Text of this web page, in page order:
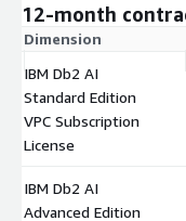
12-month
Dimension
IBM Db2 AI
Standard Edition
VPC Subscription
License
IBM Db2 AI
Advanced Edition